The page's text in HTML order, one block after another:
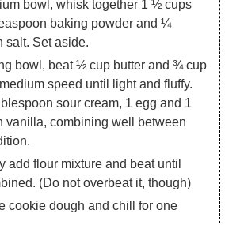
bowl, whisk together 1 ½ cups
baking powder and ¼
salt. Set aside.
bowl, beat ½ cup butter and ¾ cup
speed until light and fluffy.
sour cream, 1 egg and 1
vanilla, combining well between
add flour mixture and beat until
(Do not overbeat it, though)
cookie dough and chill for one